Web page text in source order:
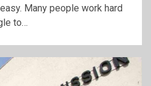
Many people work hard
to…